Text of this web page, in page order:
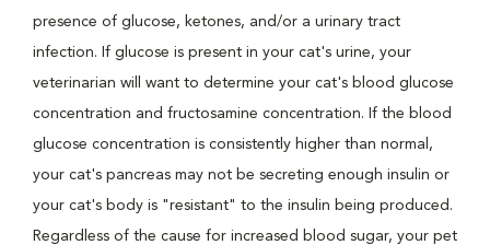
presence of glucose, ketones, and/or a urinary tract
infection. If glucose is present in your cat's urine, your
veterinarian will want to determine your cat's blood glucose
concentration and fructosamine concentration. If the blood
glucose concentration is consistently higher than normal,
your cat's pancreas may not be secreting enough insulin or
your cat's body is "resistant" to the insulin being produced.
Regardless of the cause for increased blood sugar, your pet